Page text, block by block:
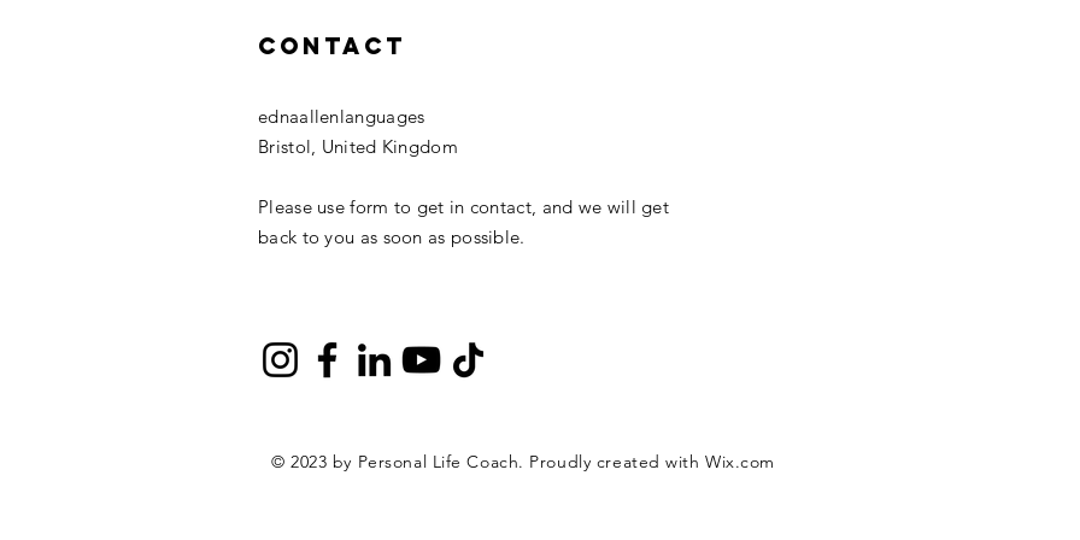
Contact
ednaallenlanguages
Bristol, United Kingdom
Please use form to get in contact, and we will get
back to you as soon as possible.
© 2023 by Personal Life Coach. Proudly created withWix.com